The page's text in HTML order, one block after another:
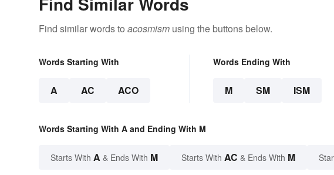
Find similar words to acosmism using the buttons below.
Words Starting With
A AC ACO
Words Ending With
M SM ISM
Words Starting With A and Ending With M
Starts With A & Ends With M Starts With AC & Ends With M